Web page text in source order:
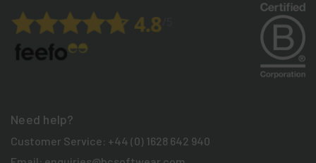
Need help?
Customer Service: +44 (0) 1628 642 940